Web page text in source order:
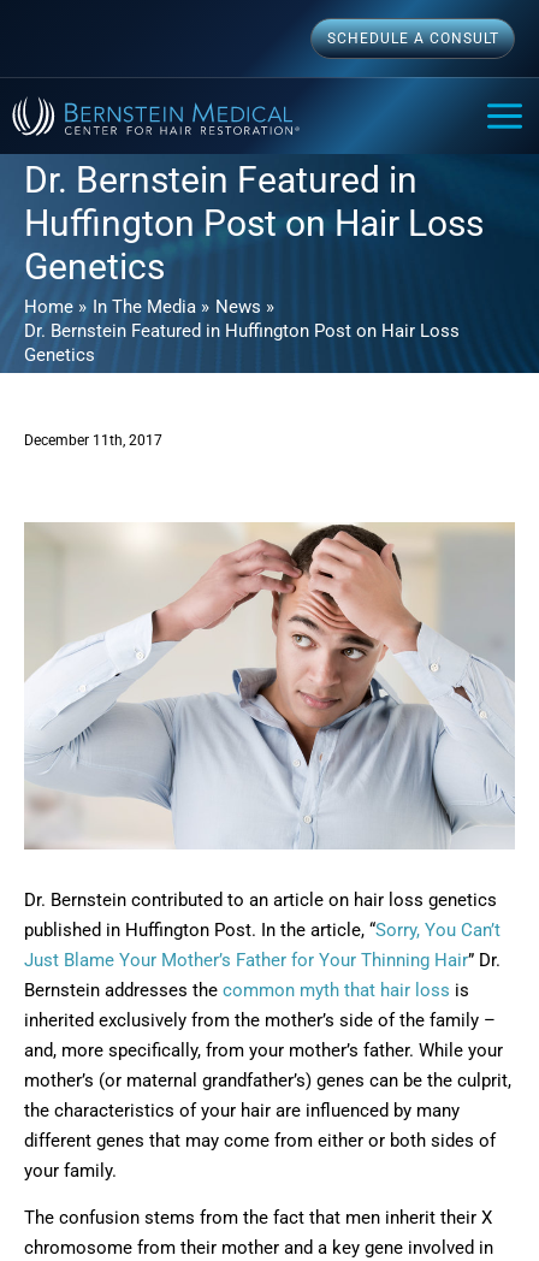
content
SCHEDULE A CONSULT
Dr. Bernstein Featured in
Huffington Post on Hair Loss
Genetics
Home In The Media
News
Dr. Bernstein Featured in Huffington Post on Hair Loss
Genetics
December 11th, 2017
Dr. Bernstein contributed to an article on hair loss genetics
published in Huffington Post. In the article, “Sorry, You Can’t
Just Blame Your Mother’s Father for Your Thinning Hair” Dr.
Bernstein addresses the common myth that hair loss is
inherited exclusively from the mother’s side of the family –
and, more specifically, from your mother’s father. While your
mother’s (or maternal grandfather’s) genes can be the culprit,
the characteristics of your hair are influenced by many
different genes that may come from either or both sides of
your family.
The confusion stems from the fact that men inherit their X
chromosome from their mother and a key gene involved in